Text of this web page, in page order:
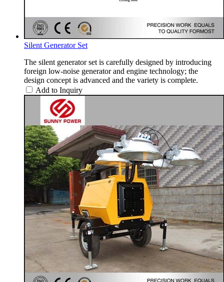
Silent Generator Set
The silent generator set is carefully designed by introducing
foreign low-noise generator and engine technology; the
design concept is advanced and the variety is complete.
Add to Inquiry